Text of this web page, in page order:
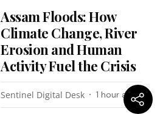
Assam Floods: How
Climate Change, River
Erosion and Human
Activity Fuel the Crisis
Sentinel Digital Desk 1 hour ago